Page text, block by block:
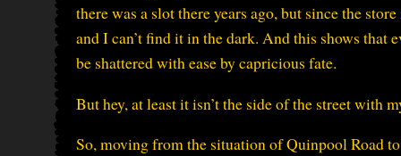
there was a slot there years ago, but since the
and I can’t find it in the dark. And this shows that
be shattered with ease by capricious fate.
But hey, at least it isn’t the side of the street with
So, moving from the situation of Quinpool Road